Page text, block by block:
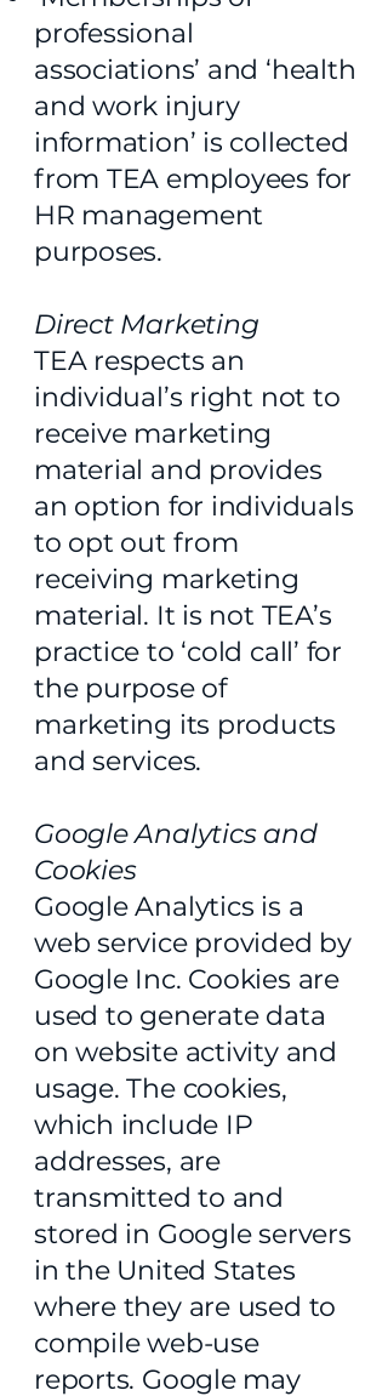
professional
associations’ and ‘health
and work injury
information’ is collected
from TEA employees for
HR management
purposes.
Direct Marketing
TEA respects an
individual’s right not to
receive marketing
material and provides
an option for individuals
to opt out from
receiving marketing
material. It is not TEA’s
practice to ‘cold call’ for
the purpose of
marketing its products
and services.
Google Analytics and
Cookies
Google Analytics is a
web service provided by
Google Inc. Cookies are
used to generate data
on website activity and
usage. The cookies,
which include IP
addresses, are
transmitted to and
stored in Google servers
in the United States
where they are used to
compile web-use
reports. Google may